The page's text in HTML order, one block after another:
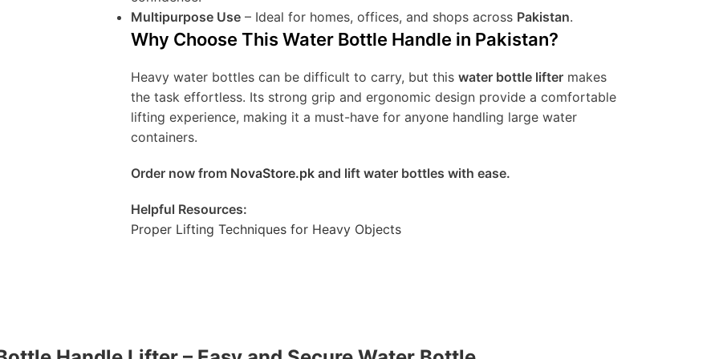
Multipurpose Use – Ideal for homes, offices, and shops across Pakistan.
Why Choose This Water Bottle Handle in Pakistan?
Heavy water bottles can be difficult to carry, but this water bottle lifter makes
the task effortless. Its strong grip and ergonomic design provide a comfortable
lifting experience, making it a must-have for anyone handling large water
containers.
Order now from NovaStore.pk and lift water bottles with ease.
Helpful Resources:
Proper Lifting Techniques for Heavy Objects